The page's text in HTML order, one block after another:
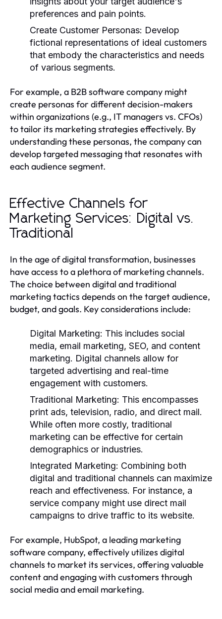
preferences and pain points.
Create Customer Personas: Develop
fictional representations of ideal customers
that embody the characteristics and needs
of various segments.
For example, a B2B software company might
create personas for different decision-makers
within organizations (e.g., IT managers vs. CFOs)
to tailor its marketing strategies effectively. By
understanding these personas, the company can
develop targeted messaging that resonates with
each audience segment.
Effective Channels for
Marketing Services: Digital vs.
Traditional
In the age of digital transformation, businesses
have access to a plethora of marketing channels.
The choice between digital and traditional
marketing tactics depends on the target audience,
budget, and goals. Key considerations include:
Digital Marketing: This includes social
media, email marketing, SEO, and content
marketing. Digital channels allow for
targeted advertising and real-time
engagement with customers.
Traditional Marketing: This encompasses
print ads, television, radio, and direct mail.
While often more costly, traditional
marketing can be effective for certain
demographics or industries.
Integrated Marketing: Combining both
digital and traditional channels can maximize
reach and effectiveness. For instance, a
service company might use direct mail
campaigns to drive traffic to its website.
For example, HubSpot, a leading marketing
software company, effectively utilizes digital
channels to market its services, offering valuable
content and engaging with customers through
social media and email marketing.